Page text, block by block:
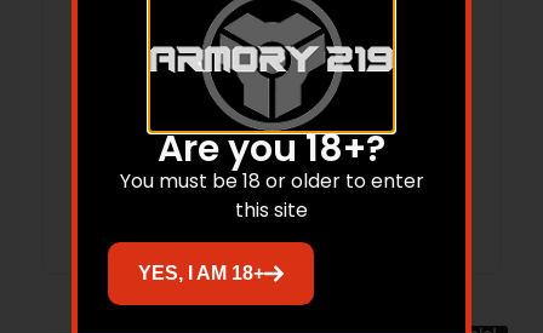
LEG HOWA MINI 22ARC 20 CAR BLK
$1,049.00 $931.90
Add to cart
Are you 18+?
You must be 18 or older to enter
this site
YES, I AM 18+